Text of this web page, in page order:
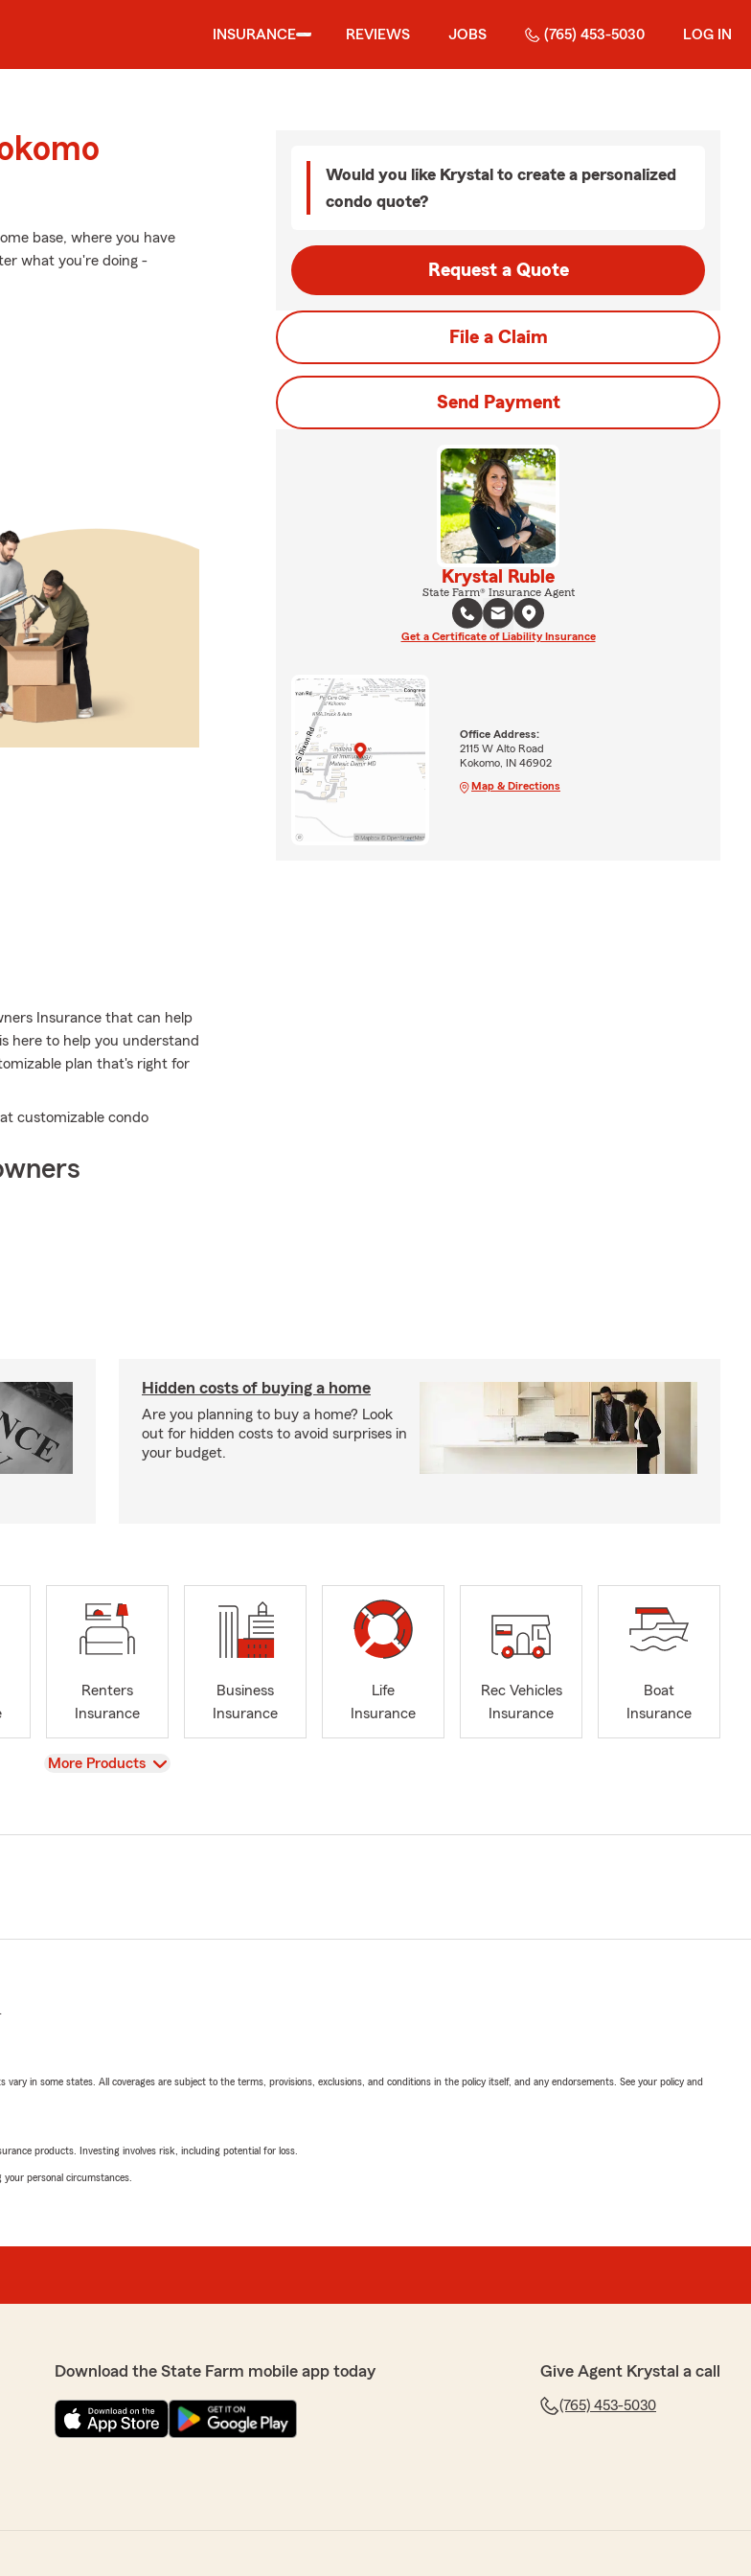
INSURANCE REVIEWS JOBS (765) 453-5030 LOG IN
base, where you have
what you're doing -
Insurance that can help
here to help you understand
plan that's right for
customizable condo
Would you like Krystal to create a personalized
condo quote?
Request a Quote
File a Claim
Send Payment
Krystal Ruble
State Farm® Insurance Agent
Get a Certificate of Liability Insurance
Office Address:
2115 W Alto Road
Kokomo, IN 46902
Map & Directions
Hidden costs of buying a home
Are you planning to buy a home? Look
out for hidden costs to avoid surprises in
your budget.
Renters
Insurance
Business
Insurance
Life
Insurance
Rec Vehicles
Insurance
Boat
Insurance
View
More Products
.
in some states. All coverages are subject to the terms, provisions, exclusions, and conditions in the policy itself, and any endorsements. See your policy and
products. Investing involves risk, including potential for loss.
personal circumstances.
Download the State Farm mobile app today Give Agent Krystal a call
(765) 453-5030